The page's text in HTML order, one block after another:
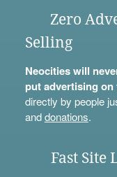
Zero
Selling
Neocities will
put advertising on
directly by people
anddonations.
Fast Site